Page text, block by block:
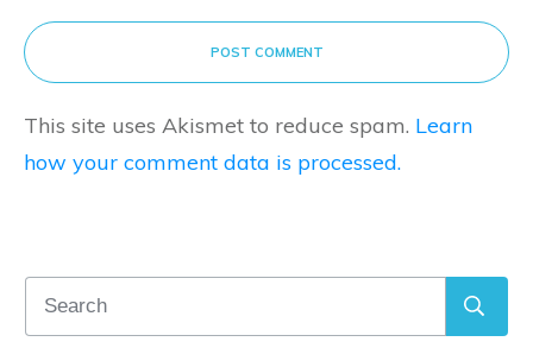
POST COMMENT
This site uses Akismet to reduce spam. Learn
how your comment data is processed.